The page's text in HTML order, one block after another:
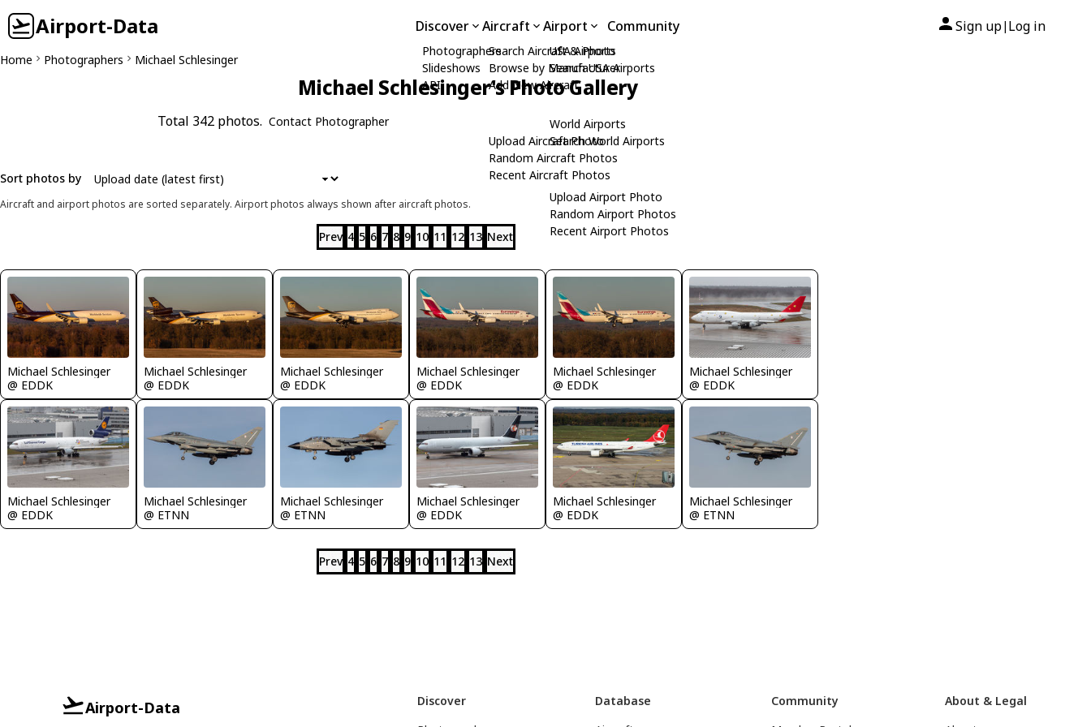
Airport-Data Discover
Photographers
Slideshows
API
Aircraft
Search Aircraft & Photo
Browse by Manufacturer
Add New Aircraft
Upload Aircraft Photo
Random Aircraft Photos
Recent Aircraft Photos
Airport
USA Airports
Search USA Airports
World Airports
Search World Airports
Upload Airport Photo
Random Airport Photos
Recent Airport Photos
Community Sign up| Log in
Home Photographers Michael Schlesinger
Michael Schlesinger's Photo Gallery
Total 342 photos. Contact Photographer
Sort photos by
Aircraft and airport photos are sorted separately. Airport photos always shown after aircraft photos.
Prev 4 5 6 7 8 9 10 11 12 13 Next
Michael Schlesinger
@ EDDK
Michael Schlesinger
@ EDDK
Michael Schlesinger
@ EDDK
Michael Schlesinger
@ EDDK
Michael Schlesinger
@ EDDK
Michael Schlesinger
@ EDDK
Michael Schlesinger
@ EDDK
Michael Schlesinger
@ ETNN
Michael Schlesinger
@ ETNN
Michael Schlesinger
@ EDDK
Michael Schlesinger
@ EDDK
Michael Schlesinger
@ ETNN
Prev 4 5 6 7 8 9 10 11 12 13 Next
Airport-Data
Discover
Database
Community
About & Legal